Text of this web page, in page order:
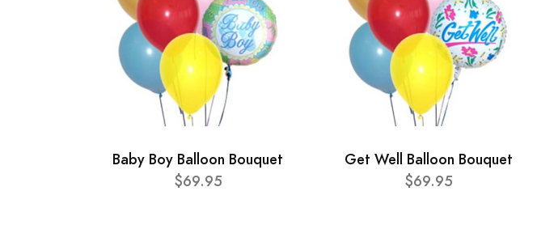
Baby Boy Balloon Bouquet
$69.95
Get Well Balloon Bouquet
$69.95